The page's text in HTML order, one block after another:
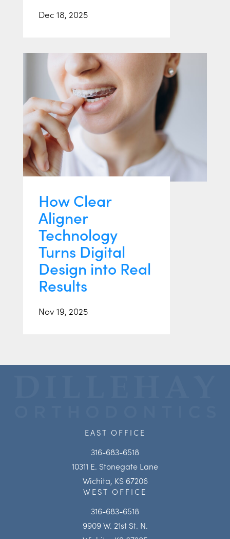
Dec 18, 2025
How Clear
Aligner
Technology
Turns Digital
Design into Real
Results
Nov 19, 2025
EAST OFFICE
316-683-6518
10311 E. Stonegate Lane
Wichita, KS 67206
WEST OFFICE
316-683-6518
9909 W. 21st St. N.